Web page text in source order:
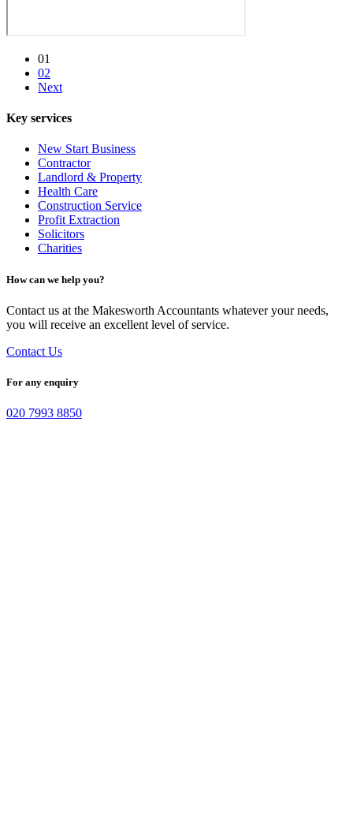
01
02
Next
Key services
New Start Business
Contractor
Landlord & Property
Health Care
Construction Service
Profit Extraction
Solicitors
Charities
How can we help you?
Contact us at the Makesworth Accountants whatever your needs,
you will receive an excellent level of service.
Contact Us
For any enquiry
020 7993 8850